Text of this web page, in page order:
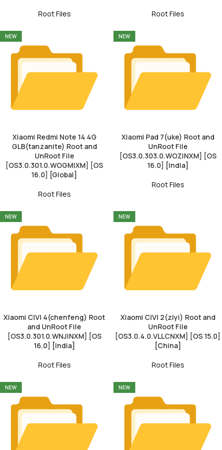
Root Files Root Files
NEW
Xiaomi Redmi Note 14 4G
GLB(tanzanite) Root and
UnRoot File
[OS3.0.301.0.WOGMIXM] [OS
16.0] [Global]
Root Files
NEW
Xiaomi Pad 7(uke) Root and
UnRoot File
[OS3.0.303.0.WOZINXM] [OS
16.0] [India]
Root Files
NEW
Xiaomi CIVI 4(chenfeng) Root
and UnRoot File
[OS3.0.301.0.WNJINXM] [OS
16.0] [India]
Root Files
NEW
Xiaomi CIVI 2(ziyi) Root and
UnRoot File
[OS3.0.4.0.VLLCNXM] [OS 15.0]
[China]
Root Files
NEW NEW